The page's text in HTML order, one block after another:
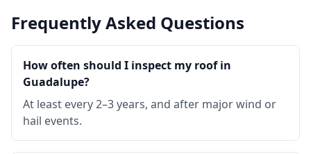
Frequently Asked Questions
How often should I inspect my roof in
Guadalupe?
At least every 2–3 years, and after major wind or
hail events.